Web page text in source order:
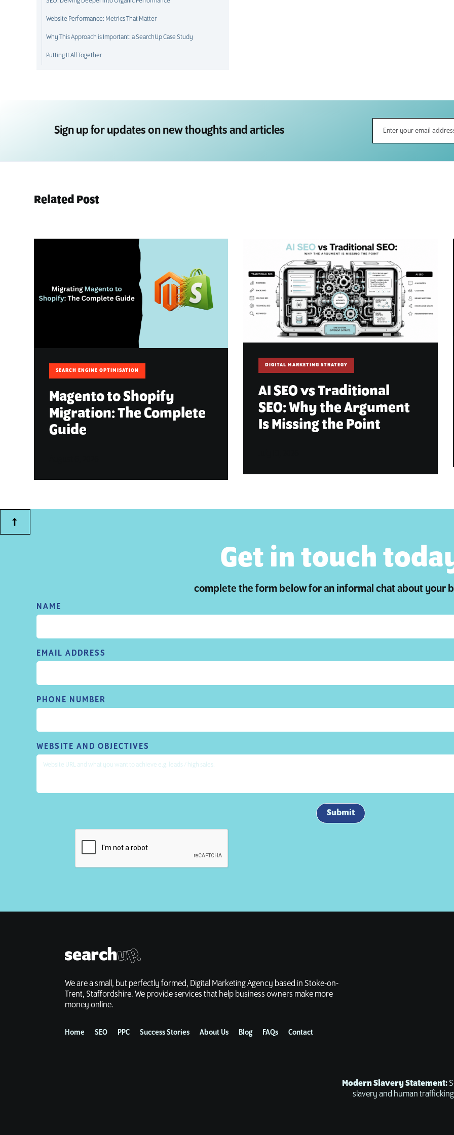
Website Performance: Metrics That Matter
Why This Approach is Important: a SearchUp Case Study
Putting It All Together
Sign up for updates on new thoughts and articles
Related Post
SEARCH ENGINE OPTIMISATION
Magento to Shopify
Migration: The Complete
Guide
DIGITAL MARKETING STRATEGY
AI SEO vs Traditional
SEO: Why the Argument
Is Missing the Point
Get in touch
complete the form below for an informal chat about your
NAME
EMAIL ADDRESS
PHONE NUMBER
WEBSITE AND OBJECTIVES
We are a small, but perfectly formed, Digital Marketing Agency based in Stoke-on-
Trent, Staffordshire. We provide services that help business owners make more
money online.
Home SEO PPC Success Stories About Us Blog FAQs Contact
Modern Slavery Statement:
slavery and human